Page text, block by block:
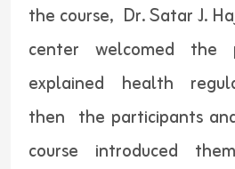
the course, Dr. Satar J.
center welcomed the
explained health
then the participants
course introduced